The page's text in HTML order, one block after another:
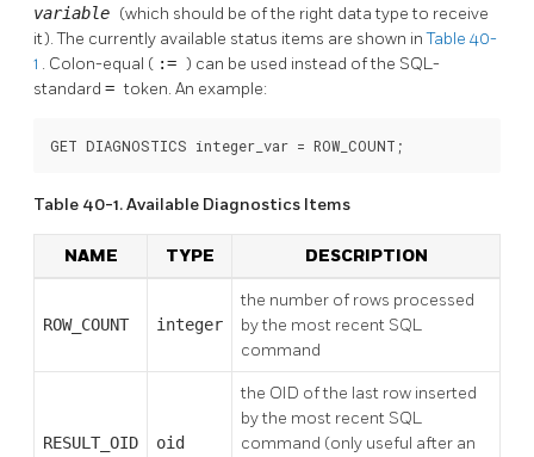
variable (which should be of the right data type to receive
it). The currently available status items are shown inTable 40-
1 . Colon-equal ( := ) can be used instead of the SQL-
standard =token. An example:
GET DIAGNOSTICS integer_var = ROW_COUNT;
Table 40-1. Available Diagnostics Items
NAME TYPE DESCRIPTION
ROW_COUNT integer
the number of rows processed
by the most recent SQL
command
RESULT_OID oid
the OID of the last row inserted
by the most recent SQL
command (only useful after an